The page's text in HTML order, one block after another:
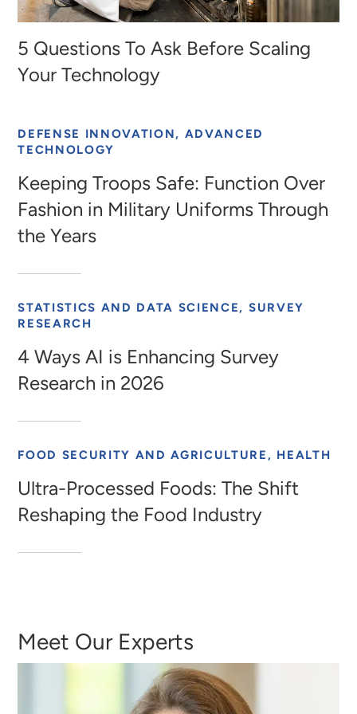
5 Questions To Ask Before Scaling
Your Technology
DEFENSE INNOVATION, ADVANCED
TECHNOLOGY
Keeping Troops Safe: Function Over
Fashion in Military Uniforms Through
the Years
STATISTICS AND DATA SCIENCE, SURVEY
RESEARCH
4 Ways AI is Enhancing Survey
Research in 2026
FOOD SECURITY AND AGRICULTURE, HEALTH
Ultra-Processed Foods: The Shift
Reshaping the Food Industry
Meet Our Experts